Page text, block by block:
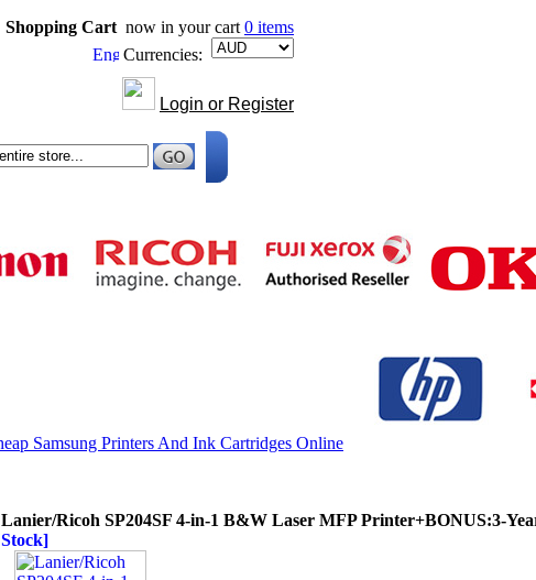
Shopping Cart now in your cart 0 items
Currencies:
Login or Register
Lanier/Ricoh SP204SF 4-in-1 B&W Laser MFP Printer+BONUS:3-
Stock]